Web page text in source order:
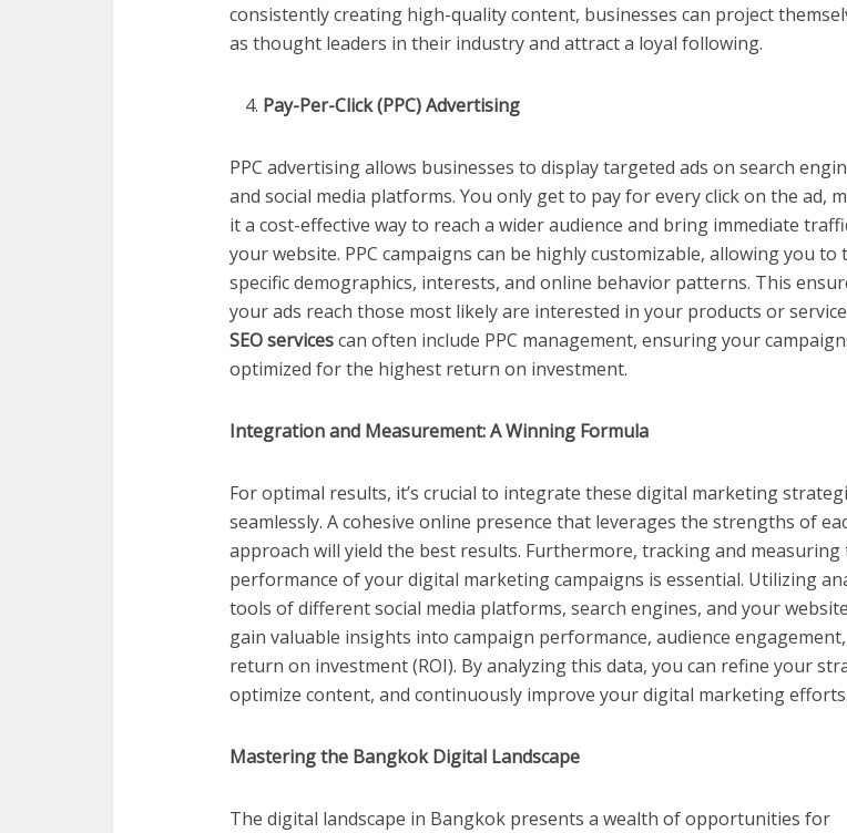
consistently creating high-quality content, businesses can project
as thought leaders in their industry and attract a loyal following.
Pay-Per-Click (PPC) Advertising
PPC advertising allows businesses to display targeted ads on search
and social media platforms. You only get to pay for every click on the ad,
it a cost-effective way to reach a wider audience and bring immediate
your website. PPC campaigns can be highly customizable, allowing you to
specific demographics, interests, and online behavior patterns. This
your ads reach those most likely are interested in your products or
SEO servicescan often include PPC management, ensuring your
optimized for the highest return on investment.
Integration and Measurement: A Winning Formula
For optimal results, it’s crucial to integrate these digital marketing
seamlessly. A cohesive online presence that leverages the strengths of
approach will yield the best results. Furthermore, tracking and measuring
performance of your digital marketing campaigns is essential. Utilizing
tools of different social media platforms, search engines, and your
gain valuable insights into campaign performance, audience
return on investment (ROI). By analyzing this data, you can refine your
optimize content, and continuously improve your digital marketing efforts.
Mastering the Bangkok Digital Landscape
The digital landscape in Bangkok presents a wealth of opportunities for